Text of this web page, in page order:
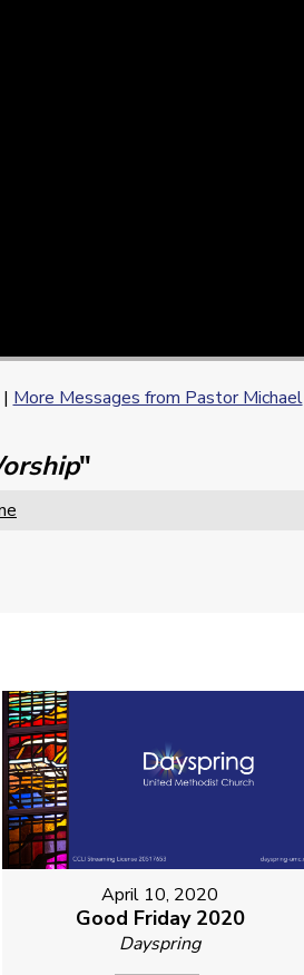
More Messages from Pastor Michael
"
April 10, 2020
Good Friday 2020
Dayspring